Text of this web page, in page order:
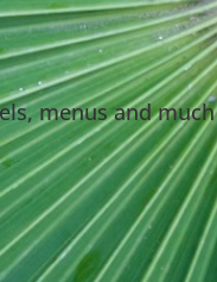
menus and much